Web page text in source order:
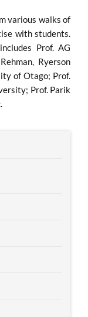
various walks of
with students.
Prof. AG
Ryerson
of Otago; Prof.
Prof. Parik